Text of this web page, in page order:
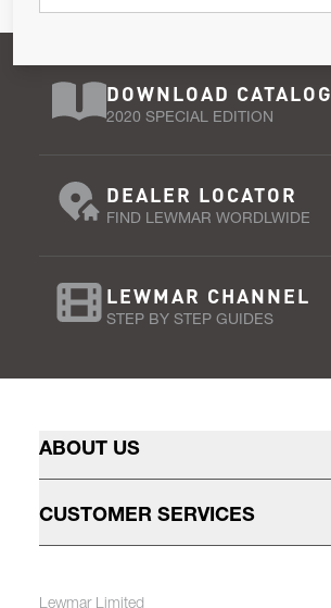
DOWNLOAD CATALOG
2020 SPECIAL EDITION
DEALER LOCATOR
FIND LEWMAR WORDLWIDE
LEWMAR CHANNEL
STEP BY STEP GUIDES
ABOUT US
CUSTOMER SERVICES
Lewmar Limited